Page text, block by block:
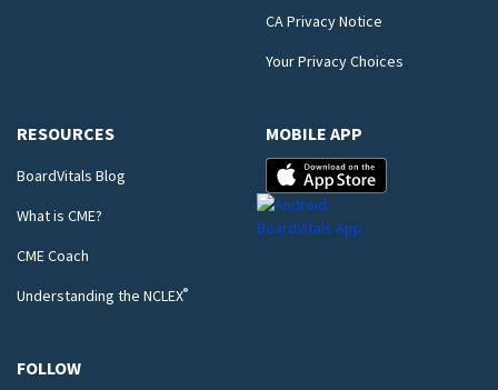
CA Privacy Notice
Your Privacy Choices
RESOURCES
BoardVitals Blog
What is CME?
CME Coach
Understanding the NCLEX®
MOBILE APP
FOLLOW